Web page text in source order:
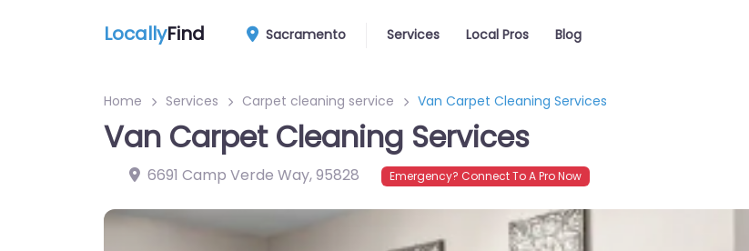
LocallyFind Sacramento Services Local Pros Blog
Home Services Carpet cleaning service Van Carpet Cleaning Services
Van Carpet Cleaning Services
6691 Camp Verde Way,95828 Emergency? Connect To A Pro Now